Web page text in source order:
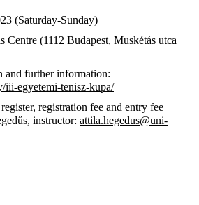
(Saturday-Sunday)
Centre (1112 Budapest, Muskétás utca
and further information:
iii-egyetemi-tenisz-kupa/
registration fee and entry fee
instructor: attila.hegedus@uni-